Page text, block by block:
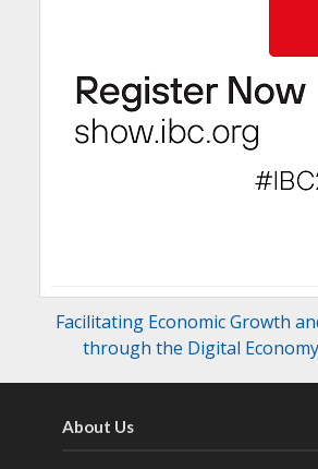
Facilitating Economic Growth
through the Digital
About Us